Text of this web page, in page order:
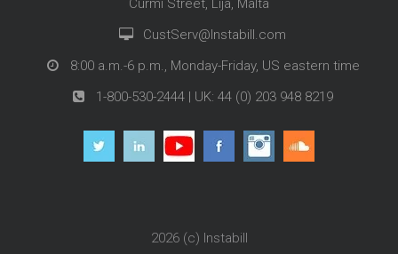
Curmi Street, Lija, Malta
CustServ@Instabill.com
8:00 a.m.-6 p.m., Monday-Friday, US eastern time
1-800-530-2444 | UK: 44 (0) 203 948 8219
2026 (c) Instabill